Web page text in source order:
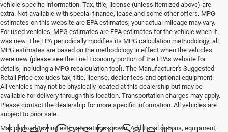
vehicle specific information. Tax, title, license (unless itemized above) are
extra. Not available with special finance, lease and some other offers. MPG
estimates on this website are EPA estimates; your actual mileage may vary.
For used vehicles, MPG estimates are EPA estimates for the vehicle when it
was new. The EPA periodically modifies its MPG calculation methodology; all
MPG estimates are based on the methodology in effect when the vehicles
were new (please see the Fuel Economy portion of the EPAs website for
details, including a MPG recalculation tool). The Manufacturer's Suggested
Retail Price excludes tax, title, license, dealer fees and optional equipment.
All vehicles may not be physically located at this dealership but may be
available for delivery through this location. Transportation charges may apply.
Please contact the dealership for more specific information. All vehicles are
subject to prior sale.
Max payload/towing estimate ratings shown. Additional options, equipment,